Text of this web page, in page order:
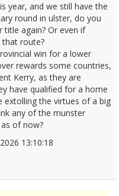
year, and we still have the
round in ulster, do you
title again? Or even if
that route?
win for a lower
rewards some countries,
Kerry, as they are
have qualified for a home
extolling the virtues of a big
any of the munster
of now?
13:10:18